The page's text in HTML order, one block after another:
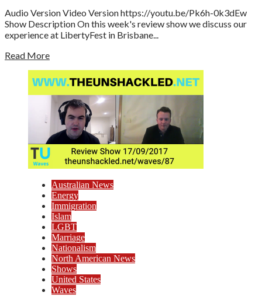
Audio Version Video Version https://youtu.be/Pk6h-0k3dEw
Show Description On this week's review show we discuss our
experience at LibertyFest in Brisbane...
Read More
Australian News
Energy
Immigration
Islam
LGBT
Marriage
Nationalism
North American News
Shows
United States
Waves